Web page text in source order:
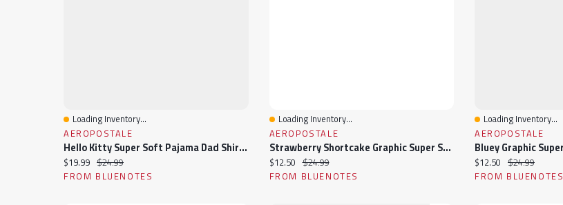
Quick View
Loading Inventory...
AEROPOSTALE
Hello Kitty Super Soft Pajama Dad Shirt & Shorts 2-Piece Set
Current price:
$19.99 Original price:
$24.99
FROM BLUENOTES
Quick View
Loading Inventory...
AEROPOSTALE
Strawberry Shortcake Graphic Super Soft Pajama Camisole & Shorts 2-Piece Set
Current price:
$12.50 Original price:
$24.99
FROM BLUENOTES
Quick View
Loading Inventory...
AEROPOSTALE
Current price:
$12.50 Original price:
$24.99
FROM BLUENOTES